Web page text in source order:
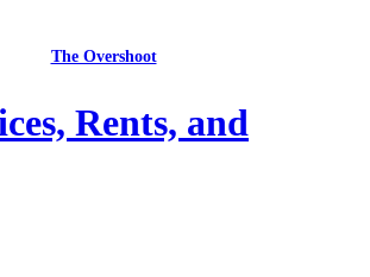
The Overshoot
Rents, and